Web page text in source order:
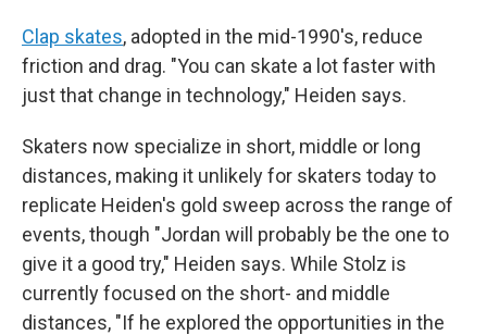
Clap skates, adopted in the mid-1990's, reduce
friction and drag. "You can skate a lot faster with
just that change in technology," Heiden says.
Skaters now specialize in short, middle or long
distances, making it unlikely for skaters today to
replicate Heiden's gold sweep across the range of
events, though "Jordan will probably be the one to
give it a good try," Heiden says. While Stolz is
currently focused on the short- and middle
distances, "If he explored the opportunities in the